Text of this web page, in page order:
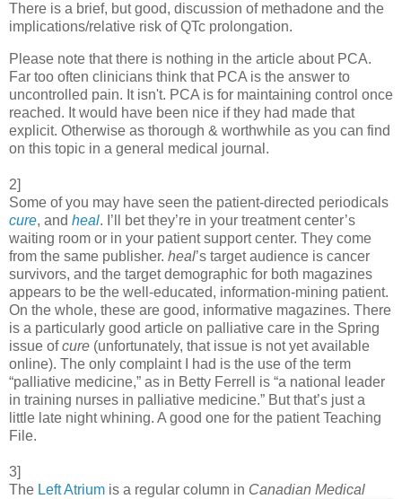
There is a brief, but good, discussion of methadone and the
implications/relative risk of QTc prolongation.
Please note that there is nothing in the article about PCA.
Far too often clinicians think that PCA is the answer to
uncontrolled pain. It isn't. PCA is for maintaining control once
reached. It would have been nice if they had made that
explicit. Otherwise as thorough & worthwhile as you can find
on this topic in a general medical journal.
2]
Some of you may have seen the patient-directed periodicals
cure, and heal. I’ll bet they’re in your treatment center’s
waiting room or in your patient support center. They come
from the same publisher. heal’s target audience is cancer
survivors, and the target demographic for both magazines
appears to be the well-educated, information-mining patient.
On the whole, these are good, informative magazines. There
is a particularly good article on palliative care in the Spring
issue ofcure (unfortunately, that issue is not yet available
online). The only complaint I had is the use of the term
“palliative medicine,” as in Betty Ferrell is “a national leader
in training nurses in palliative medicine.” But that’s just a
little late night whining. A good one for the patient Teaching
File.
3]
The Left Atrium is a regular column in Canadian Medical